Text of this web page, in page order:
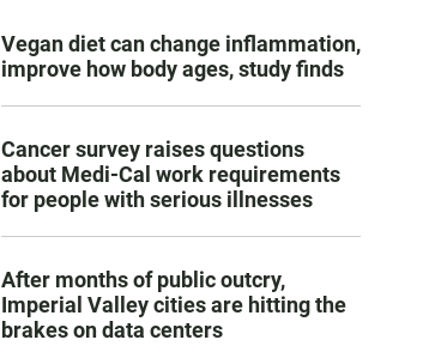
Vegan diet can change inflammation,
improve how body ages, study finds
Cancer survey raises questions
about Medi-Cal work requirements
for people with serious illnesses
After months of public outcry,
Imperial Valley cities are hitting the
brakes on data centers